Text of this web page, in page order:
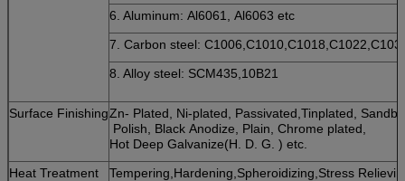
6. Aluminum: Al6061, Al6063 etc
7. Carbon steel:
8. Alloy steel: SCM435,10B21
Surface FinishingZn- Plated, Ni-plated, Passivated,Tinplated,
Polish, Black Anodize, Plain, Chrome plated,
Hot Deep Galvanize(H. D. G. ) etc.
Heat Treatment
Tempering,Hardening,Spheroidizing,Stress